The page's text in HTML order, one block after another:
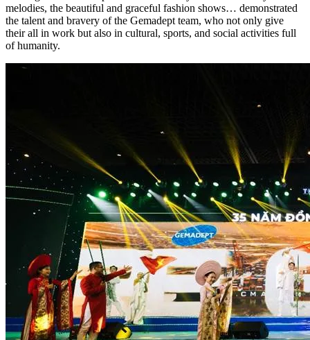
melodies, the beautiful and graceful fashion shows… demonstrated
the talent and bravery of the Gemadept team, who not only give
their all in work but also in cultural, sports, and social activities full
of humanity.